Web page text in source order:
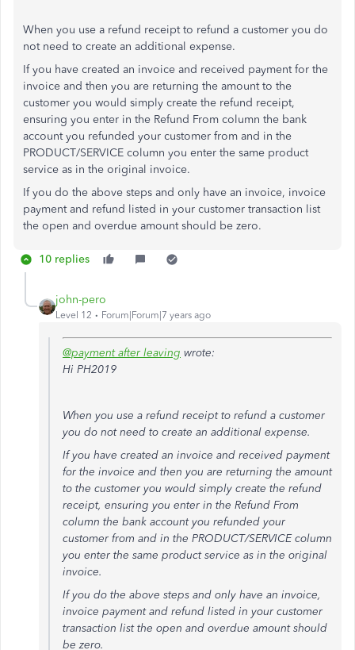
When you use a refund receipt to refund a customer you do
not need to create an additional expense.
If you have created an invoice and received payment for the
invoice and then you are returning the amount to the
customer you would simply create the refund receipt,
ensuring you enter in the Refund From column the bank
account you refunded your customer from and in the
PRODUCT/SERVICE column you enter the same product
service as in the original invoice.
If you do the above steps and only have an invoice, invoice
payment and refund listed in your customer transaction list
the open and overdue amount should be zero.
10 replies
john-pero
Level 12 Forum|Forum|7 years ago
@payment after leaving wrote:
Hi PH2019
When you use a refund receipt to refund a customer
you do not need to create an additional expense.
If you have created an invoice and received payment
for the invoice and then you are returning the amount
to the customer you would simply create the refund
receipt, ensuring you enter in the Refund From
column the bank account you refunded your
customer from and in the PRODUCT/SERVICE column
you enter the same product service as in the original
invoice.
If you do the above steps and only have an invoice,
invoice payment and refund listed in your customer
transaction list the open and overdue amount should
be zero.